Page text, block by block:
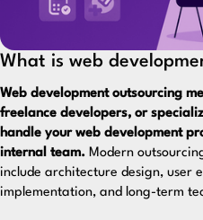
What is web
Web development outsourcing
freelance developers, or
handle your web development
internal team. Modern
include architecture design, user
implementation, and long-term